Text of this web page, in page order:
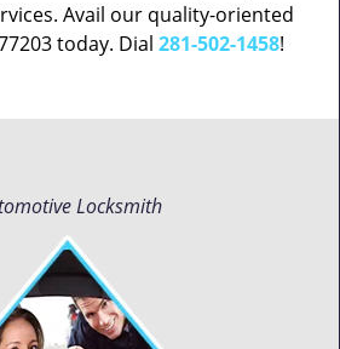
Avail our quality-oriented
today. Dial 281-502-1458!
Locksmith